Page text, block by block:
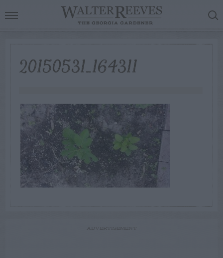
20150531_164311